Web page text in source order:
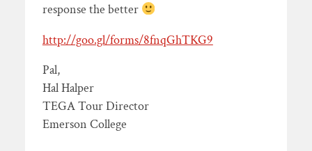
response the better
http://goo.gl/forms/8fnqGhTKG9
Pal,
Hal Halper
TEGA Tour Director
Emerson College